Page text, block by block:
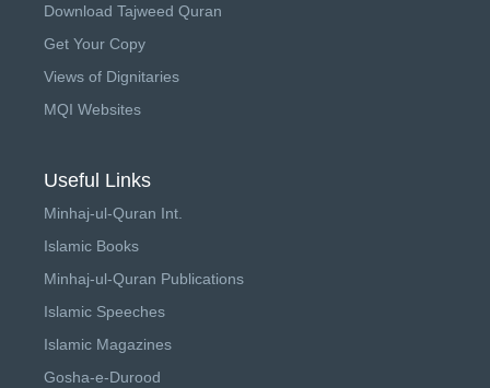
Download Tajweed Quran
Get Your Copy
Views of Dignitaries
MQI Websites
Useful Links
Minhaj-ul-Quran Int.
Islamic Books
Minhaj-ul-Quran Publications
Islamic Speeches
Islamic Magazines
Gosha-e-Durood